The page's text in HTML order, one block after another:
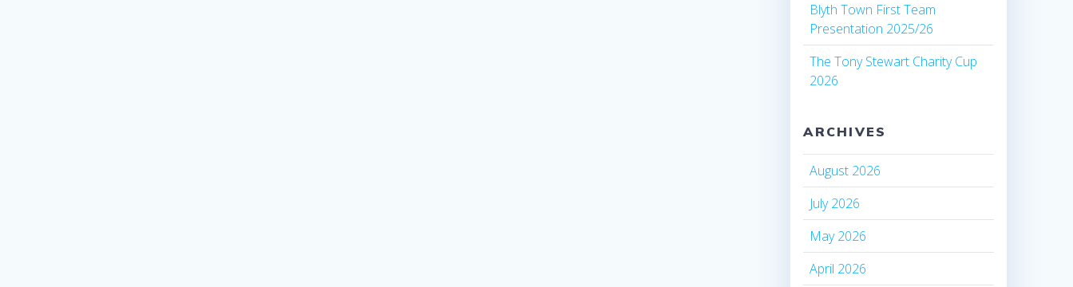
Blyth Town First Team
Presentation 2025/26
The Tony Stewart Charity Cup
2026
ARCHIVES
August 2026
July 2026
May 2026
April 2026